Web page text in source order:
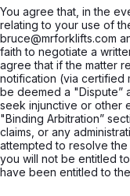
You agree that, in the
relating to your use of
bruce@mrforklifts.com
faith to negotiate a
agree that if the matter
notification (via certified
be deemed a "Dispute”
seek injunctive or other
"Binding Arbitration”
claims, or any
attempted to resolve
you will not be entitled
have been entitled to